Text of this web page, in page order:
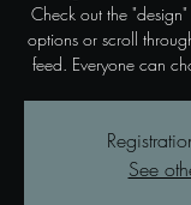
Check out the
options or scroll
feed. Everyone can
See